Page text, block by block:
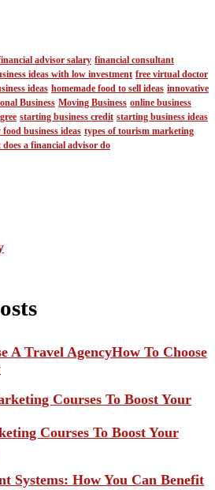
advisor salary financial consultant
ideas with low investment free virtual doctor
ideas homemade food to sell ideas innovative
Business Moving Business online business
starting business credit starting business ideas
business ideas types of tourism marketing
does a financial advisor do
How To Choose
Courses To Boost Your